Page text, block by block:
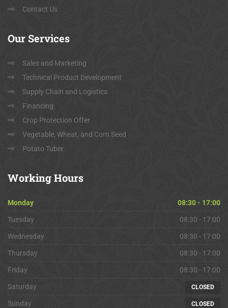
Contact Us
Our Services
Sales and Marketing
Technical Product Development
Supply Chain and Logistics
Financing
Crop Protection Offer
Vegetable, Wheat, and Corn Seed
Potato Tuber
WorkingHours
Monday 08:30 - 17:00
Tuesday 08:30 - 17:00
Wednesday 08:30 - 17:00
Thursday 08:30 - 17:00
Friday 08:30 - 17:00
Saturday CLOSED
Sunday CLOSED